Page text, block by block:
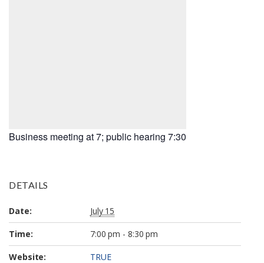
Business meeting at 7; public hearing 7:30
DETAILS
Date: July 15
Time: 7:00 pm - 8:30 pm
Website: TRUE